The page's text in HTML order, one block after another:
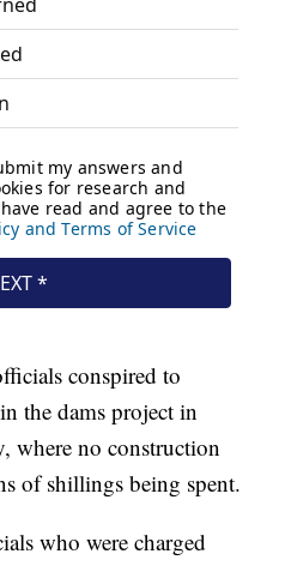
conspired to
the dams project in
where no construction
of shillings being spent.
who were charged